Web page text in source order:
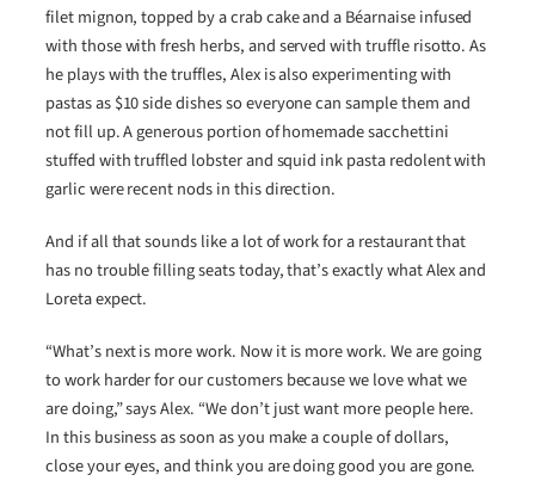
filet mignon, topped by a crab cake and a Béarnaise infused
with those with fresh herbs, and served with truffle risotto. As
he plays with the truffles, Alex is also experimenting with
pastas as $10 side dishes so everyone can sample them and
not fill up. A generous portion of homemade sacchettini
stuffed with truffled lobster and squid ink pasta redolent with
garlic were recent nods in this direction.
And if all that sounds like a lot of work for a restaurant that
has no trouble filling seats today, that’s exactly what Alex and
Loreta expect.
“What’s next is more work. Now it is more work. We are going
to work harder for our customers because we love what we
are doing,” says Alex. “We don’t just want more people here.
In this business as soon as you make a couple of dollars,
close your eyes, and think you are doing good you are gone.